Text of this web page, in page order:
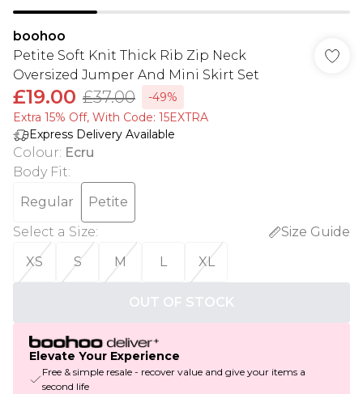
boohoo
Petite Soft Knit Thick Rib Zip Neck
Oversized Jumper And Mini Skirt Set
£19.00 £37.00
-49%
Extra 15% Off, With Code: 15EXTRA​
Express Delivery Available
Colour: Ecru
Body Fit:
Regular
Petite
Select a Size:
Size Guide
XS
S M L XL
OUT OF STOCK
Elevate Your Experience
Free & simple resale - recover value and give your items a
second life